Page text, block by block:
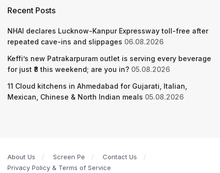
Recent Posts
NHAI declares Lucknow-Kanpur Expressway toll-free after
repeated cave-ins and slippages 06.08.2026
Keffi’s new Patrakarpuram outlet is serving every beverage
for just ₹8 this weekend; are you in? 05.08.2026
11 Cloud kitchens in Ahmedabad for Gujarati, Italian,
Mexican, Chinese & North Indian meals 05.08.2026
About Us Screen Pe
Contact Us
Privacy Policy & Terms of Service